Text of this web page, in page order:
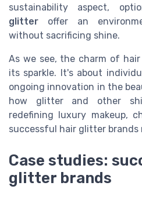
sustainability aspect,
glitter offer an
without sacrificing shine.
As we see, the charm of
its sparkle. It's about
ongoing innovation in the
how glitter and other
redefining luxury makeup,
successful hair glitter brands
Case studies:
glitter brands